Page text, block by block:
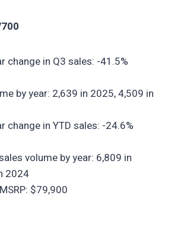
change in Q3 sales: -41.5%
by year: 2,639 in 2025, 4,509 in
change in YTD sales: -24.6%
volume by year: 6,809 in
2024
$79,900